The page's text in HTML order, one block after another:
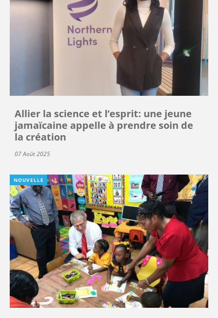
Allier la science et l’esprit: une jeune
jamaïcaine appelle à prendre soin de
la création
07 Août 2025
NOUVELLE